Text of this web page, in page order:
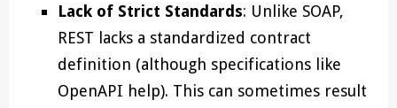
Lack of Strict Standards: Unlike SOAP,
REST lacks a standardized contract
definition (although specifications like
OpenAPI help). This can sometimes result